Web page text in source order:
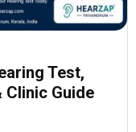
Test,
Guide